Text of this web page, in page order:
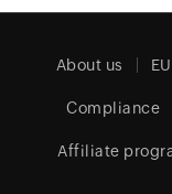
About us
Compliance
Affiliate